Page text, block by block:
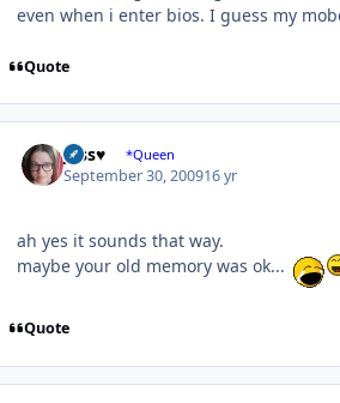
even when i enter bios. I guess my
Quote
Jess♥ *Queen
September 30, 200916 yr
ah yes it sounds that way.
maybe your old memory was ok...
Quote